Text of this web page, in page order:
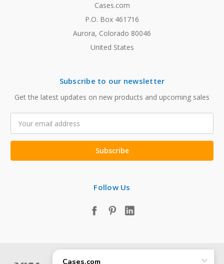
Cases.com
P.O. Box 461716
Aurora, Colorado 80046
United States
Subscribe to our newsletter
Get the latest updates on new products and upcoming sales
Address
Follow Us